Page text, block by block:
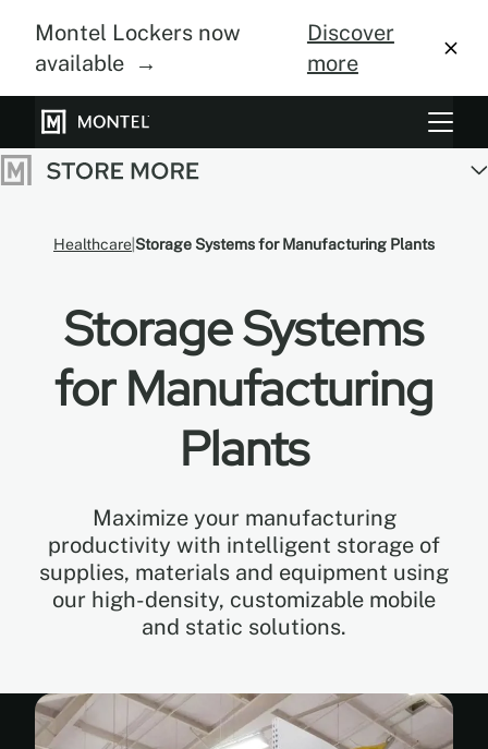
Montel Lockers now
available →
Discover
more
Storage Systems
Resource Center
Healthcare Storage Systems for Manufacturing Plants
Storage Systems
for Manufacturing
Plants
Maximize your manufacturing
productivity with intelligent storage of
supplies, materials and equipment using
our high-density, customizable mobile
and static solutions.